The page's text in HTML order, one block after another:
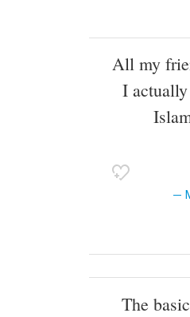
All my
I
The